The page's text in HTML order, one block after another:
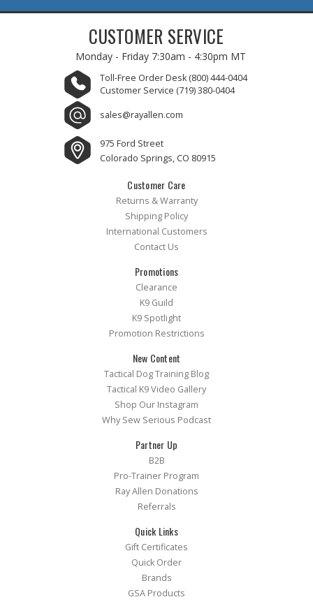
CUSTOMER SERVICE
Monday - Friday 7:30am - 4:30pm MT
Toll-Free Order Desk (800) 444-0404
Customer Service (719) 380-0404
sales@rayallen.com
975 Ford Street
Colorado Springs, CO 80915
Customer Care
Returns & Warranty
Shipping Policy
International Customers
Contact Us
Promotions
Clearance
K9 Guild
K9 Spotlight
Promotion Restrictions
New Content
Tactical Dog Training Blog
Tactical K9 Video Gallery
Shop Our Instagram
Why Sew Serious Podcast
Partner Up
B2B
Pro-Trainer Program
Ray Allen Donations
Referrals
Quick Links
Gift Certificates
Quick Order
Brands
GSA Products